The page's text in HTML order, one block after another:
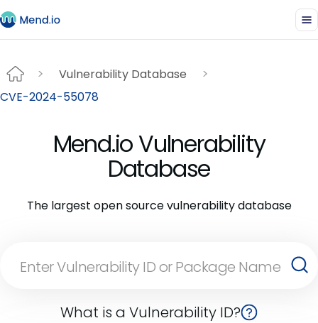
Vulnerability Database
CVE-2024-55078
Mend.io Vulnerability
Database
The largest open source vulnerability database
What is a Vulnerability ID?